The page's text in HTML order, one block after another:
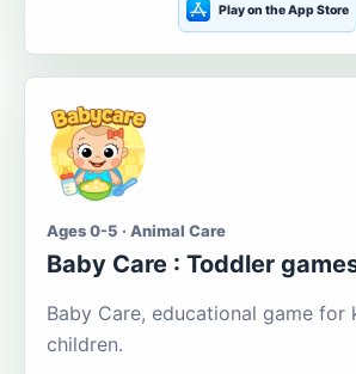
Play on the App Store
Ages 0-5 · Animal Care
Baby Care : Toddler
Baby Care, educational game for
children.